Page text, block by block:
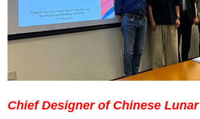
Chief Designer of Chinese